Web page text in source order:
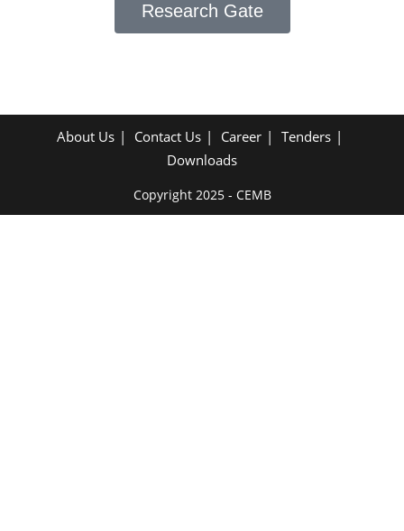
Research Gate
About Us Contact Us Career
Tenders
Downloads
Copyright 2025 - CEMB